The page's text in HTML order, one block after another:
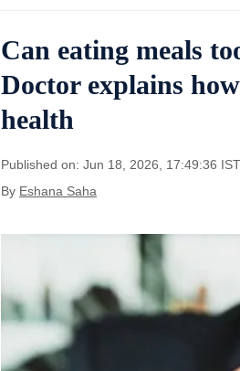
Can eating meals
Doctor explains
health
Published on: Jun 18, 2026, 17:49:36 IST
By Eshana Saha